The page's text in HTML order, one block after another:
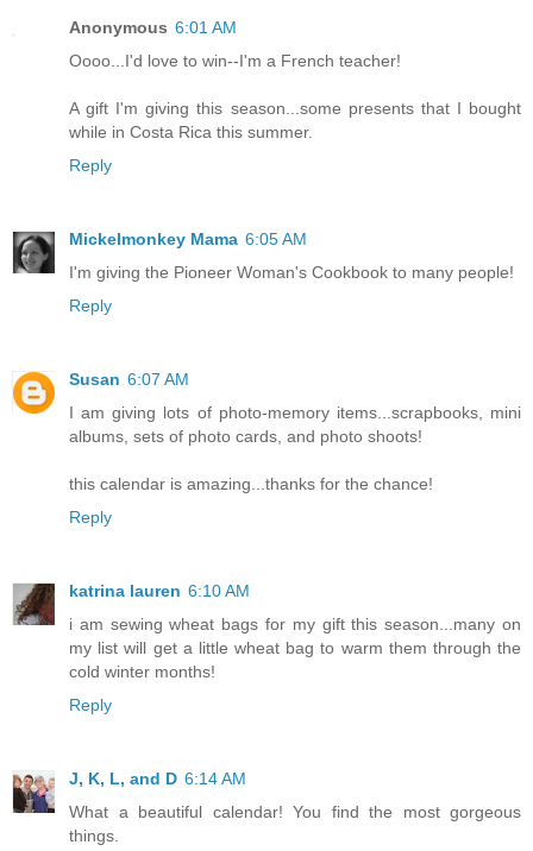
Anonymous 6:01 AM
Oooo...I'd love to win--I'm a French teacher!
A gift I'm giving this season...some presents that I bought
while in Costa Rica this summer.
Reply
Mickelmonkey Mama 6:05 AM
I'm giving the Pioneer Woman's Cookbook to many people!
Reply
Susan 6:07 AM
I am giving lots of photo-memory items...scrapbooks, mini
albums, sets of photo cards, and photo shoots!
this calendar is amazing...thanks for the chance!
Reply
katrina lauren 6:10 AM
i am sewing wheat bags for my gift this season...many on
my list will get a little wheat bag to warm them through the
cold winter months!
Reply
J, K, L, and D 6:14 AM
What a beautiful calendar! You find the most gorgeous
things.